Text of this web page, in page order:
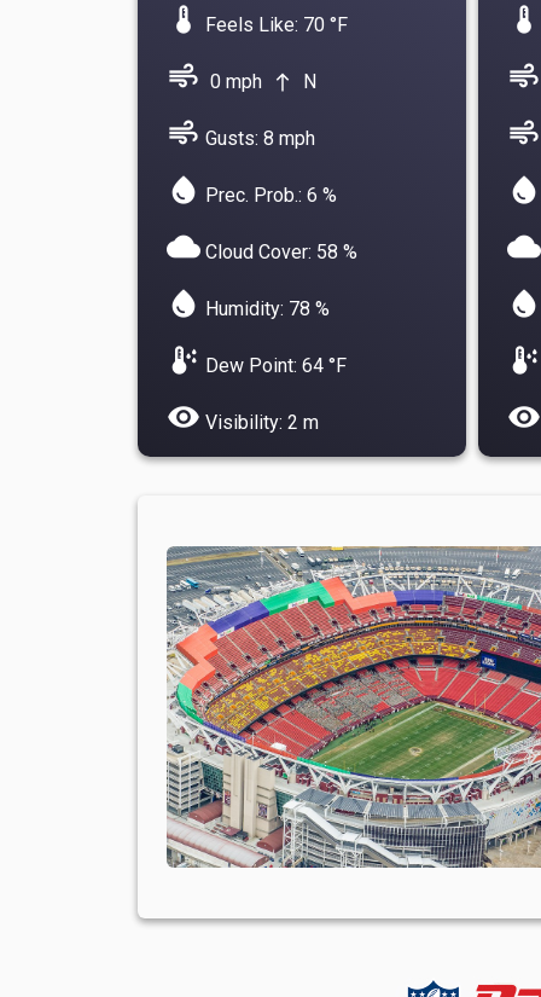
device_thermostat Feels Like: 70 °F
air 0 mph north N
water_drop Prec. Prob.: 6 %
air Gusts: 8 mph
cloud Cloud Cover: 58 %
water_drop Humidity: 78 %
dew_point Dew Point: 64 °F
visibility Visibility: 2 m
device_thermostat
air
water_drop
air
cloud
water_drop
dew_point
visibility